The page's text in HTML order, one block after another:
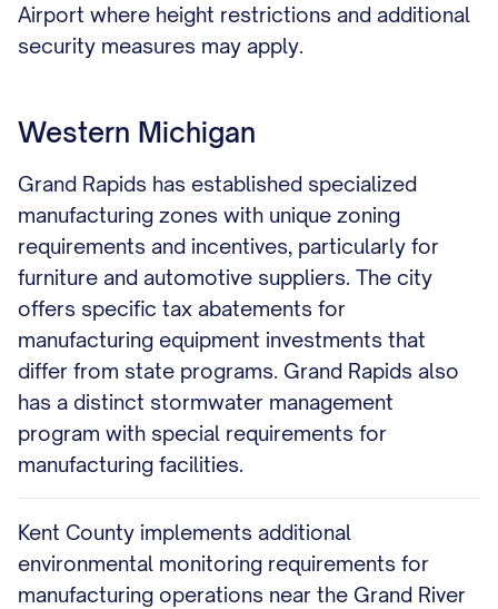
Airport where height restrictions and additional
security measures may apply.
Western Michigan
Grand Rapids has established specialized
manufacturing zones with unique zoning
requirements and incentives, particularly for
furniture and automotive suppliers. The city
offers specific tax abatements for
manufacturing equipment investments that
differ from state programs. Grand Rapids also
has a distinct stormwater management
program with special requirements for
manufacturing facilities.
Kent County implements additional
environmental monitoring requirements for
manufacturing operations near the Grand River